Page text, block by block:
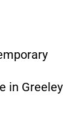
in Greeley